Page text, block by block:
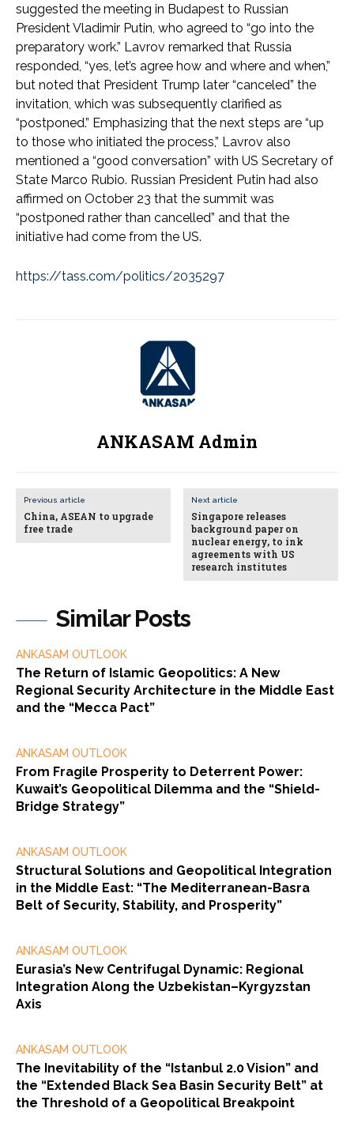
Similar Posts
ANKASAM OUTLOOK
The Return of Islamic Geopolitics: A New
Regional Security Architecture in the Middle East
and the “Mecca Pact”
ANKASAM OUTLOOK
From Fragile Prosperity to Deterrent Power:
Kuwait’s Geopolitical Dilemma and the “Shield-
Bridge Strategy”
ANKASAM OUTLOOK
Structural Solutions and Geopolitical Integration
in the Middle East: “The Mediterranean-Basra
Belt of Security, Stability, and Prosperity”
ANKASAM OUTLOOK
Eurasia’s New Centrifugal Dynamic: Regional
Integration Along the Uzbekistan–Kyrgyzstan
Axis
ANKASAM OUTLOOK
The Inevitability of the “Istanbul 2.0 Vision” and
the “Extended Black Sea Basin Security Belt” at
the Threshold of a Geopolitical Breakpoint
suggested the meeting in Budapest to Russian
President Vladimir Putin, who agreed to “go into the
preparatory work.” Lavrov remarked that Russia
responded, “yes, let’s agree how and where and when,”
but noted that President Trump later “canceled” the
invitation, which was subsequently clarified as
“postponed.” Emphasizing that the next steps are “up
to those who initiated the process,” Lavrov also
mentioned a “good conversation” with US Secretary of
State Marco Rubio. Russian President Putin had also
affirmed on October 23 that the summit was
“postponed rather than cancelled” and that the
initiative had come from the US.
https://tass.com/politics/2035297
ANKASAM Admin
Previous article
China, ASEAN to upgrade
free trade
Next article
Singapore releases
background paper on
nuclear energy, to ink
agreements with US
research institutes